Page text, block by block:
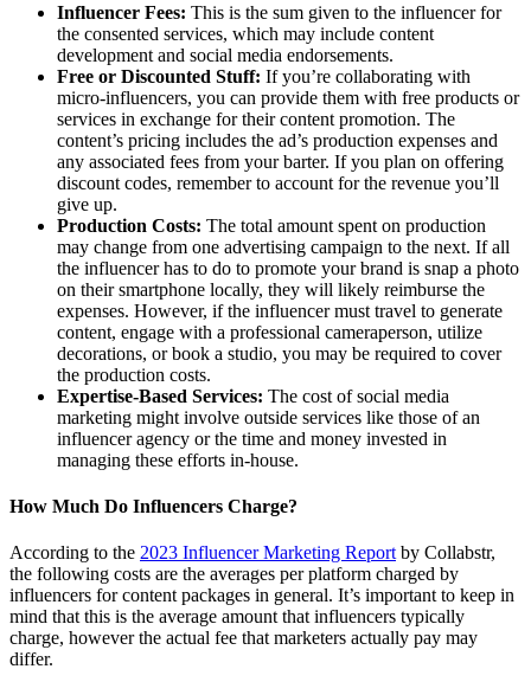
Influencer Fees: This is the sum given to the influencer for
the consented services, which may include content
development and social media endorsements.
Free or Discounted Stuff: If you’re collaborating with
micro-influencers, you can provide them with free products or
services in exchange for their content promotion. The
content’s pricing includes the ad’s production expenses and
any associated fees from your barter. If you plan on offering
discount codes, remember to account for the revenue you’ll
give up.
Production Costs: The total amount spent on production
may change from one advertising campaign to the next. If all
the influencer has to do to promote your brand is snap a photo
on their smartphone locally, they will likely reimburse the
expenses. However, if the influencer must travel to generate
content, engage with a professional cameraperson, utilize
decorations, or book a studio, you may be required to cover
the production costs.
Expertise-Based Services: The cost of social media
marketing might involve outside services like those of an
influencer agency or the time and money invested in
managing these efforts in-house.
How Much Do Influencers Charge?
According to the 2023 Influencer Marketing Report by Collabstr,
the following costs are the averages per platform charged by
influencers for content packages in general. It’s important to keep in
mind that this is the average amount that influencers typically
charge, however the actual fee that marketers actually pay may
differ.